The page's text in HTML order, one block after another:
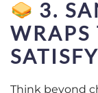
3.
WRAPS
SATISFY
Think beyond